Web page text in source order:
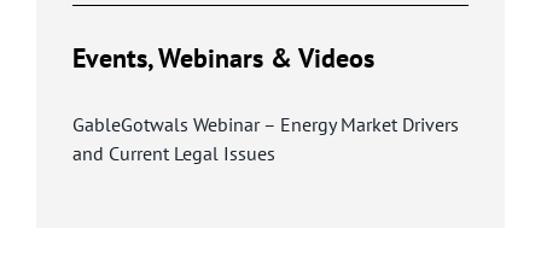
Events, Webinars & Videos
GableGotwals Webinar – Energy Market Drivers
and Current Legal Issues